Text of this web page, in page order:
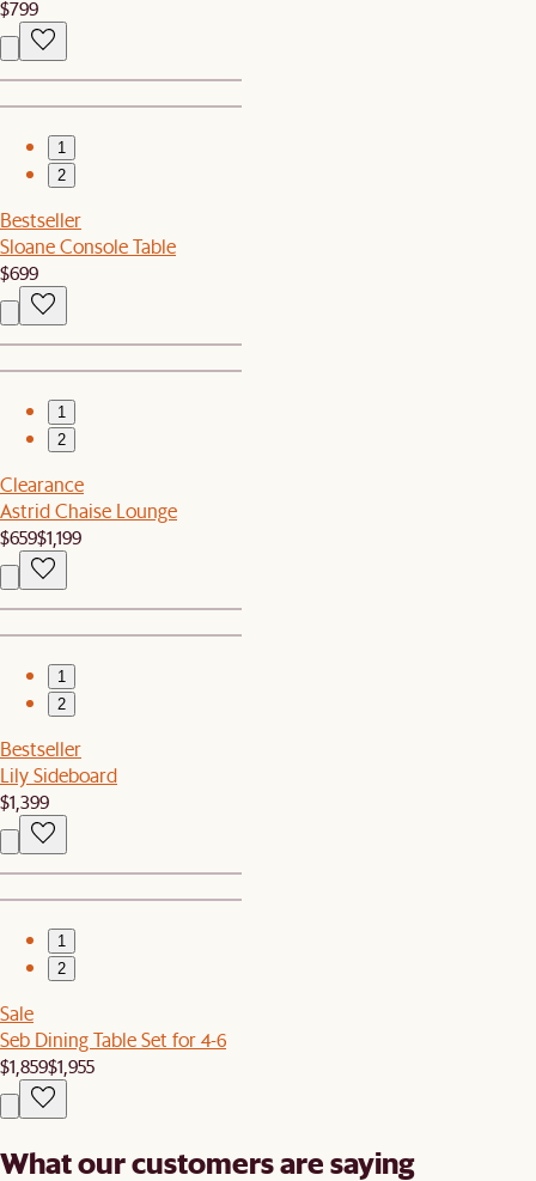
$799
1
2
Bestseller
Sloane Console Table
$699
1
2
Clearance
Astrid Chaise Lounge
$659$1,199
1
2
Bestseller
Lily Sideboard
$1,399
1
2
Sale
Seb Dining Table Set for 4-6
$1,859$1,955
What our customers are saying